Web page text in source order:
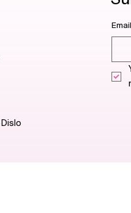
Dislo
Email